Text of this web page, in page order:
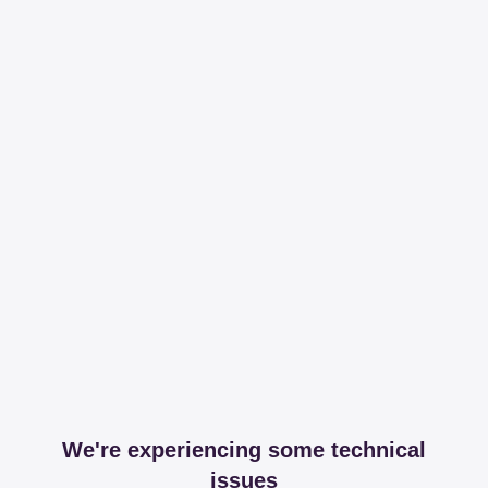
We're experiencing some technical
issues